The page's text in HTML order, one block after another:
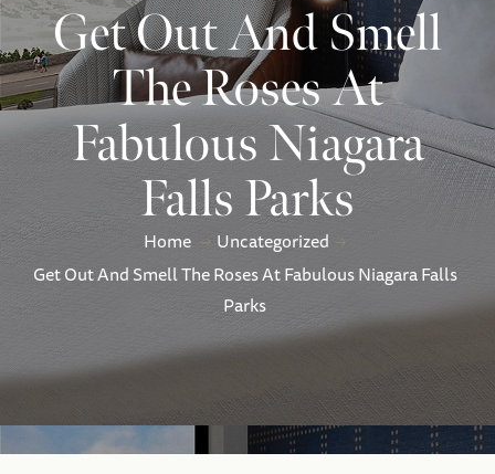
Get Out And Smell
The Roses At
Fabulous Niagara
Falls Parks
Home
Uncategorized
Get Out And Smell The Roses At Fabulous Niagara Falls
Parks